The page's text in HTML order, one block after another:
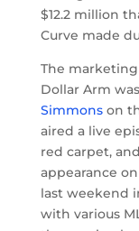
$12.2 million
Curve made
The
Dollar Arm
Simmonson
aired a live
red carpet,
appearance
last weekend
with various